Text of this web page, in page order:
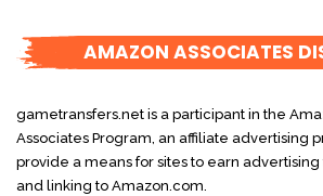
AMAZON ASSOCIATES
gametransfers.net is a participant in the
Associates Program, an affiliate advertising
provide a means for sites to earn
and linking to Amazon.com.